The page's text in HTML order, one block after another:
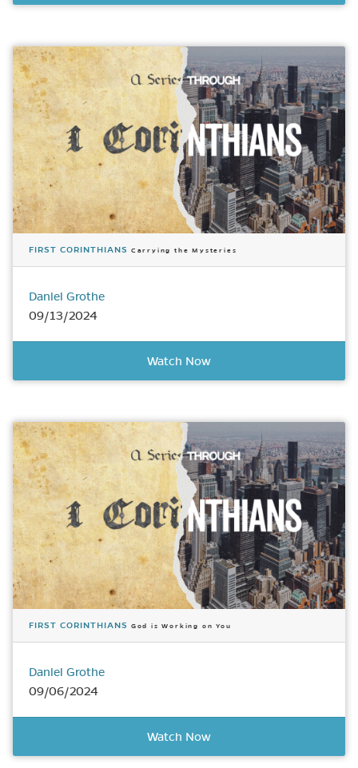
FIRST CORINTHIANS Carrying the Mysteries
Daniel Grothe
09/13/2024
Watch Now
FIRST CORINTHIANS God is Working on You
Daniel Grothe
09/06/2024
Watch Now